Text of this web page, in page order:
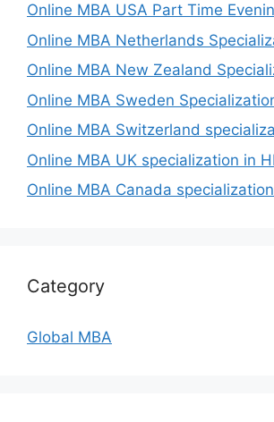
Online MBA USA Part Time
Online MBA Netherlands
Online MBA New Zealand
Online MBA Sweden
Online MBA Switzerland
Online MBA UK specialization in
Online MBA Canada
Category
Global MBA